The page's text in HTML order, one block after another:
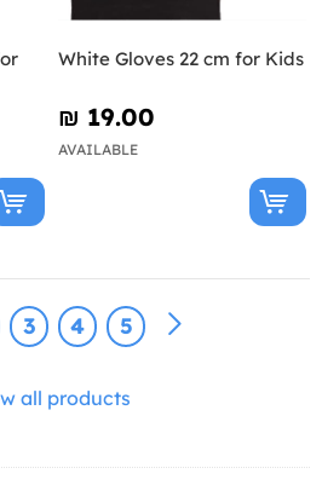
White Gloves 22 cm for Kids
₪‎ 19.00
AVAILABLE
3 4 5
all products